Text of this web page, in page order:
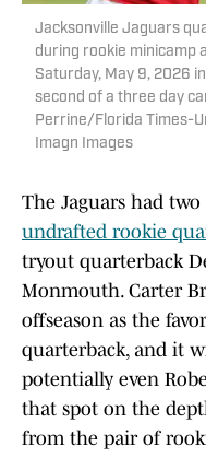
Jacksonville Jaguars
during rookie minicamp
Saturday, May 9, 2026
second of a three day
Perrine/Florida Times-
Imagn Images
The Jaguars had
undrafted rookie
tryout quarterback
Monmouth. Carter
offseason as the
quarterback, and it
potentially even
that spot on the
from the pair of